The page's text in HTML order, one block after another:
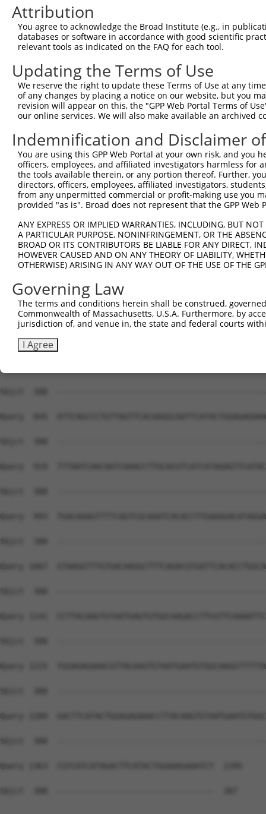
Query  253
Sbjct  371
Query  327
Sbjct  388
Query  401
Sbjct  388
Query  475
Sbjct  388
Sbjct  388
Query  623
Sbjct  388
Query  697
Sbjct  388
Sbjct  388
Query  845
Sbjct  388
Query  919
Sbjct  388
Query  993
Sbjct  388
Query 1067
Sbjct  388
Query 1141
Sbjct  388
Query 1215
Sbjct  388
Query 1289
Sbjct  388
Query 1363  CGTCATCATAGACTTCATACTGGAAAGAAATCT  1395
Sbjct  388  ---------------------------------  387
Attribution
You agree to acknowledge the Broad Institute (e.g., in
databases or software in accordance with good scientific
relevant tools as indicated on the FAQ for each tool.
Updating the Terms of Use
We reserve the right to update these Terms of Use at any
of any changes by placing a notice on our website, but you
revision will appear on this, the "GPP Web Portal Terms of
our online services. We will also make available an archived
Indemnification and Disclaimer
You are using this GPP Web Portal at your own risk, and
officers, employees, and affiliated investigators harmless for
the tools available therein, or any portion thereof. Further,
directors, officers, employees, affiliated investigators,
from any unpermitted commercial or profit-making use you
provided "as is". Broad does not represent that the GPP
ANY EXPRESS OR IMPLIED WARRANTIES, INCLUDING, BUT
A PARTICULAR PURPOSE, NONINFRINGEMENT, OR THE
BROAD OR ITS CONTRIBUTORS BE LIABLE FOR ANY DIRECT,
HOWEVER CAUSED AND ON ANY THEORY OF LIABILITY,
OTHERWISE) ARISING IN ANY WAY OUT OF THE USE OF THE
Governing Law
The terms and conditions herein shall be construed,
Commonwealth of Massachusetts, U.S.A. Furthermore, by
jurisdiction of, and venue in, the state and federal courts
I Agree